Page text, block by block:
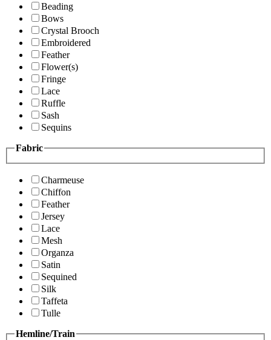
Beading
Bows
Crystal Brooch
Embroidered
Feather
Flower(s)
Fringe
Lace
Ruffle
Sash
Sequins
Fabric
Charmeuse
Chiffon
Feather
Jersey
Lace
Mesh
Organza
Satin
Sequined
Silk
Taffeta
Tulle
Hemline/Train